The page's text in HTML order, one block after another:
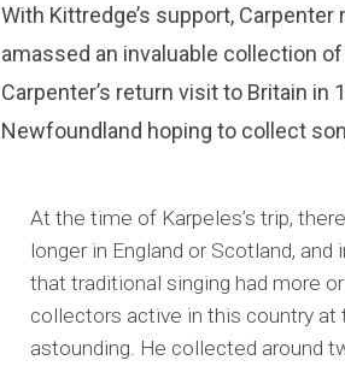
With Kittredge’s support,
amassed an invaluable collection
Carpenter’s return visit to Britain
Newfoundland hoping to collect
At the time of Karpeles’s trip,
longer in England or Scotland,
that traditional singing had more
collectors active in this country
astounding. He collected around